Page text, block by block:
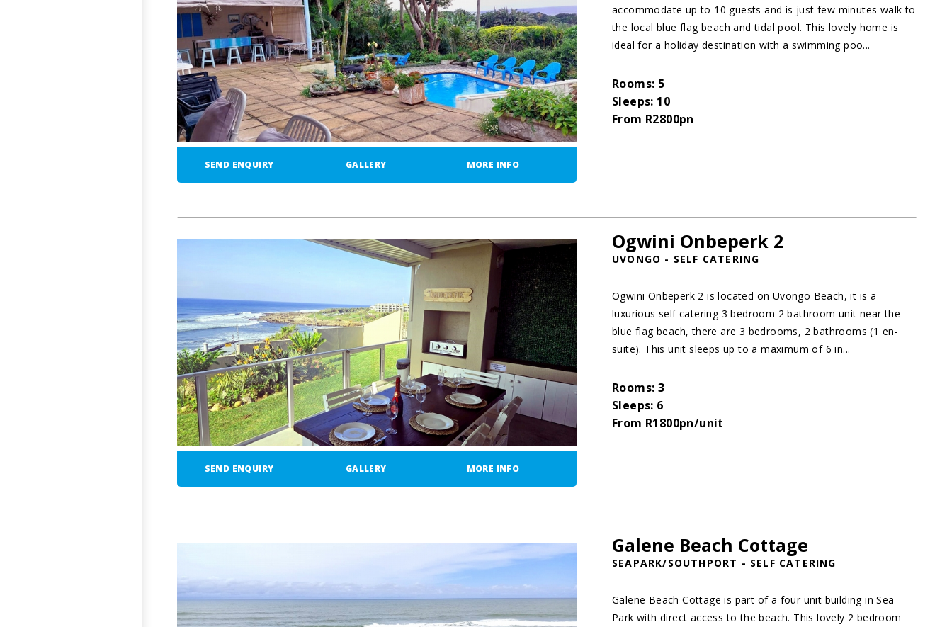
SEND ENQUIRY GALLERY MORE INFO
accommodate up to 10 guests and is just few minutes walk to
the local blue flag beach and tidal pool. This lovely home is
ideal for a holiday destination with a swimming poo...
Rooms: 5
Sleeps: 10
From R2800pn
SEND ENQUIRY GALLERY MORE INFO
Ogwini Onbeperk 2
UVONGO - SELF CATERING
Ogwini Onbeperk 2 is located on Uvongo Beach, it is a
luxurious self catering 3 bedroom 2 bathroom unit near the
blue flag beach, there are 3 bedrooms, 2 bathrooms (1 en-
suite). This unit sleeps up to a maximum of 6 in...
Rooms: 3
Sleeps: 6
From R1800pn/unit
Galene Beach Cottage
SEAPARK/SOUTHPORT - SELF CATERING
Galene Beach Cottage is part of a four unit building in Sea
Park with direct access to the beach. This lovely 2 bedroom